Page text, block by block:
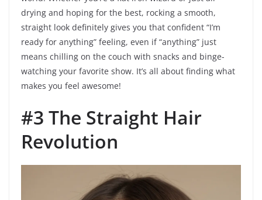
drying and hoping for the best, rocking a smooth,
straight look definitely gives you that confident “I’m
ready for anything” feeling, even if “anything” just
means chilling on the couch with snacks and binge-
watching your favorite show. It’s all about finding what
makes you feel awesome!
#3 The Straight Hair
Revolution